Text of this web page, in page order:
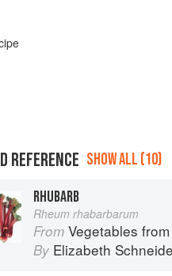
REFERENCE SHOW ALL (10)
RHUBARB
Rheum rhabarbarum
From Vegetables
By Elizabeth